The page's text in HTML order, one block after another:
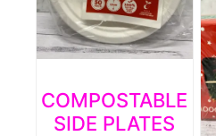
COMPOSTABLE
SIDE PLATES